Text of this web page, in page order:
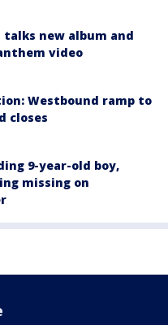
talks new album and
video
Westbound ramp to
closes
9-year-old boy,
missing on